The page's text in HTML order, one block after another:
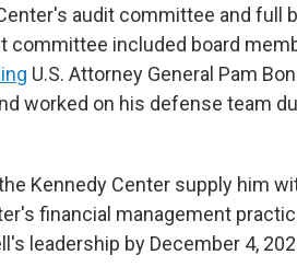
audit committee and full
committee included board
U.S. Attorney General Pam
worked on his defense team
Kennedy Center supply him
financial management
leadership by December 4,